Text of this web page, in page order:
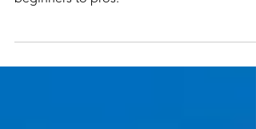
Egypt's Red Sea, ideal for all levels -